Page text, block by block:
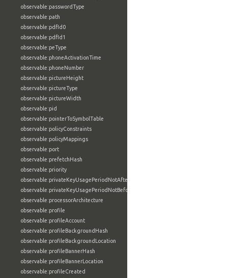
observable:passwordType
observable:path
observable:pdfId0
observable:pdfId1
observable:peType
observable:phoneActivationTime
observable:phoneNumber
observable:pictureHeight
observable:pictureType
observable:pictureWidth
observable:pid
observable:pointerToSymbolTable
observable:policyConstraints
observable:policyMappings
observable:port
observable:prefetchHash
observable:priority
observable:privateKeyUsagePeriodNotAfter
observable:privateKeyUsagePeriodNotBefore
observable:processorArchitecture
observable:profile
observable:profileAccount
observable:profileBackgroundHash
observable:profileBackgroundLocation
observable:profileBannerHash
observable:profileBannerLocation
observable:profileCreated